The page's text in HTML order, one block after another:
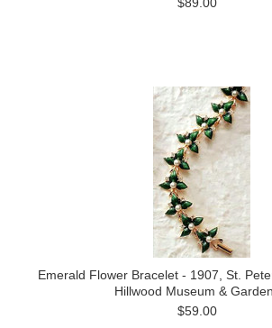
Emerald Flower Bracelet - 1907, St.
Hillwood Museum &
$59.00